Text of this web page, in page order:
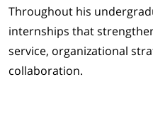
Throughout his
internships that
service, organizational
collaboration.